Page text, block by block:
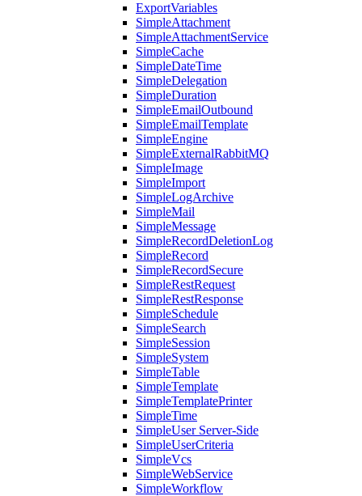
ExportVariables
SimpleAttachment
SimpleAttachmentService
SimpleCache
SimpleDateTime
SimpleDelegation
SimpleDuration
SimpleEmailOutbound
SimpleEmailTemplate
SimpleEngine
SimpleExternalRabbitMQ
SimpleImage
SimpleImport
SimpleLogArchive
SimpleMail
SimpleMessage
SimpleRecordDeletionLog
SimpleRecord
SimpleRecordSecure
SimpleRestRequest
SimpleRestResponse
SimpleSchedule
SimpleSearch
SimpleSession
SimpleSystem
SimpleTable
SimpleTemplate
SimpleTemplatePrinter
SimpleTime
SimpleUser Server-Side
SimpleUserCriteria
SimpleVcs
SimpleWebService
SimpleWorkflow